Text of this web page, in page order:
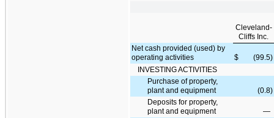
Cleveland-
Cliffs Inc.
Net cash provided (used) by
operating activities
$ (99.5)
INVESTING ACTIVITIES
Purchase of property,
plant and equipment
(0.8)
Deposits for property,
plant and equipment
—